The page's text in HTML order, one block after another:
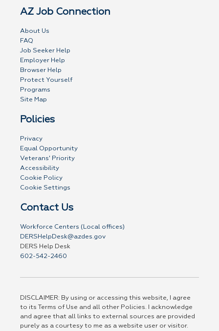
AZ Job Connection
About Us
FAQ
Job Seeker Help
Employer Help
Browser Help
Protect Yourself
Programs
Site Map
Policies
Privacy
Equal Opportunity
Veterans' Priority
Accessibility
Cookie Policy
Cookie Settings
Contact Us
Workforce Centers (Local offices)
DERSHelpDesk@azdes.gov
DERS Help Desk
602-542-2460
DISCLAIMER: By using or accessing this website, I agree
to its Terms of Use and all other Policies. I acknowledge
and agree that all links to external sources are provided
purely as a courtesy to me as a website user or visitor.